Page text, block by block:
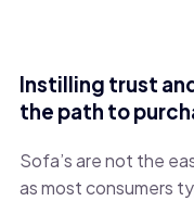
Instilling trust
the path to
Sofa’s are not the
as most consumers